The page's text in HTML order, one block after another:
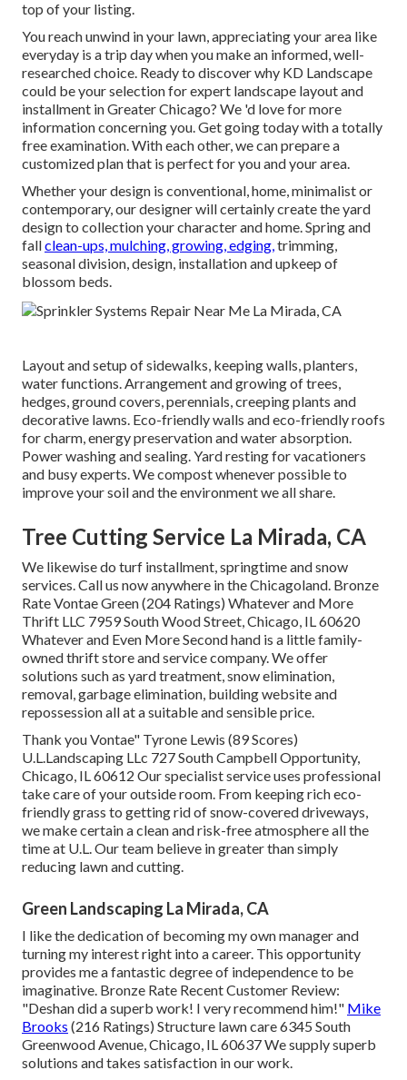
top of your listing.
You reach unwind in your lawn, appreciating your area like
everyday is a trip day when you make an informed, well-
researched choice. Ready to discover why KD Landscape
could be your selection for expert landscape layout and
installment in Greater Chicago? We 'd love for more
information concerning you.Get going today with a totally
free examination.With each other, we can prepare a
customized plan that is perfect for you and your area.
Whether your design is conventional, home, minimalist or
contemporary, our designer will certainly create the yard
design to collection your character and home. Spring and
fallclean-ups, mulching, growing, edging,trimming,
seasonal division, design, installation and upkeep of
blossom beds.
Layout and setup of sidewalks, keeping walls, planters,
water functions. Arrangement and growing of trees,
hedges, ground covers, perennials, creeping plants and
decorative lawns. Eco-friendly walls and eco-friendly roofs
for charm, energy preservation and water absorption.
Power washing and sealing. Yard resting for vacationers
and busy experts. We compost whenever possible to
improve your soil and the environment we all share.
Tree Cutting Service La Mirada, CA
We likewise do turf installment, springtime and snow
services. Call us now anywhere in the Chicagoland. Bronze
Rate Vontae Green (204 Ratings) Whatever and More
Thrift LLC 7959 South Wood Street, Chicago, IL 60620
Whatever and Even More Second hand is a little family-
owned thrift store and service company. We offer
solutions such as yard treatment, snow elimination,
removal, garbage elimination, building website and
repossession all at a suitable and sensible price.
Thank you Vontae" Tyrone Lewis (89 Scores)
U.L.Landscaping LLc 727 South Campbell Opportunity,
Chicago, IL 60612 Our specialist service uses professional
take care of your outside room. From keeping rich eco-
friendly grass to getting rid of snow-covered driveways,
we make certain a clean and risk-free atmosphere all the
time at U.L. Our team believe in greater than simply
reducing lawn and cutting.
Green Landscaping La Mirada, CA
I like the dedication of becoming my own manager and
turning my interest right into a career. This opportunity
provides me a fantastic degree of independence to be
imaginative. Bronze Rate Recent Customer Review:
"Deshan did a superb work! I very recommend him!" Mike
Brooks (216 Ratings) Structure lawn care 6345 South
Greenwood Avenue, Chicago, IL 60637 We supply superb
solutions and takes satisfaction in our work.